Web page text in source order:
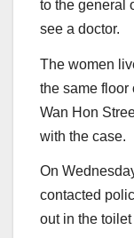
to the general
see a doctor.
The women
the same floor
Wan Hon
with the case.
On
contacted
out in the